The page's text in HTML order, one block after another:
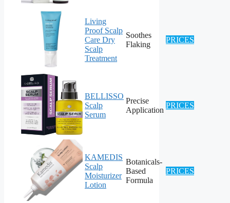
Living
Proof Scalp
Care Dry
Scalp
Treatment
Soothes
Flaking
PRICES
BELLISSO
Scalp
Serum
Precise
Application
PRICES
KAMEDIS
Scalp
Moisturizer
Lotion
Botanicals-
Based
Formula
PRICES